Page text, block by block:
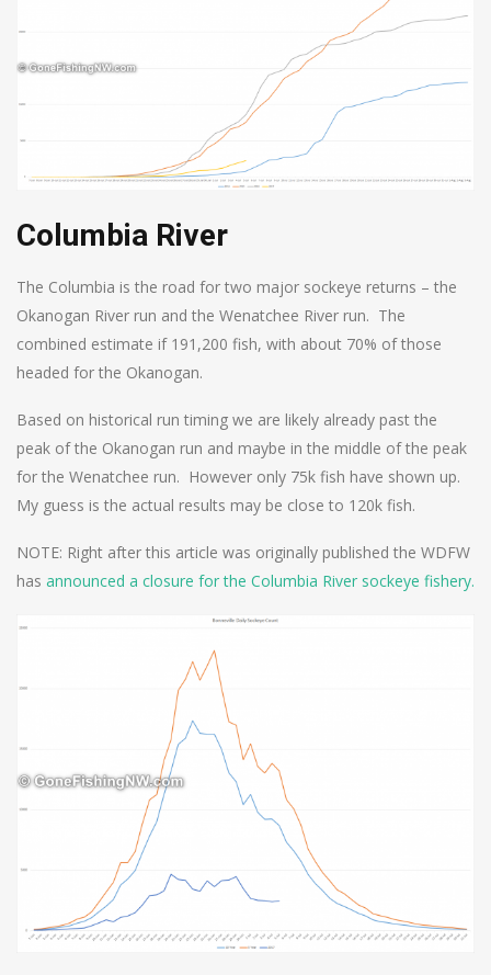
Columbia River
The Columbia is the road for two major sockeye returns – the
Okanogan River run and the Wenatchee River run. The
combined estimate if 191,200 fish, with about 70% of those
headed for the Okanogan.
Based on historical run timing we are likely already past the
peak of the Okanogan run and maybe in the middle of the peak
for the Wenatchee run. However only 75k fish have shown up.
My guess is the actual results may be close to 120k fish.
NOTE: Right after this article was originally published the WDFW
has announced a closure for the Columbia River sockeye fishery.